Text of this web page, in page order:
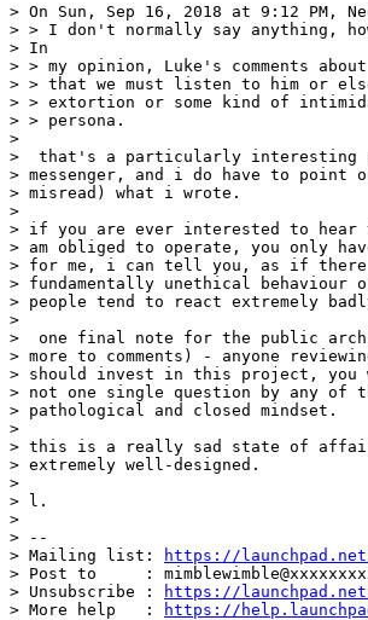
> On Sun, Sep 16, 2018 at 9:12 PM,
> > I don't normally say anything,
> In
> > my opinion, Luke's comments
> > that we must listen to him or
> > extortion or some kind of
> > persona.
>
>  that's a particularly interesting
> messenger, and i do have to point
> misread) what i wrote.
>
> if you are ever interested to hear
> am obliged to operate, you only
> for me, i can tell you, as if there
> fundamentally unethical behaviour
> people tend to react extremely
>
>  one final note for the public
> more to comments) - anyone
> should invest in this project, you
> not one single question by any of
> pathological and closed mindset.
>
> this is a really sad state of
> extremely well-designed.
>
> l.
>
> --
> Mailing list:
https://launchpad.net/
> Post to     :
> Unsubscribe :
https://launchpad.net/
> More help   :
https://